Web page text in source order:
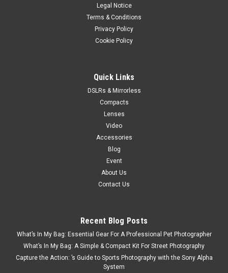
Legal Notice
Terms & Conditions
Privacy Policy
Cookie Policy
Quick Links
DSLRs & Mirrorless
Compacts
Lenses
Video
Accessories
Blog
Event
About Us
Contact Us
Recent Blog Posts
What’s In My Bag: Essential Gear For A Professional Pet Photographer
What’s In My Bag: A Simple & Compact Kit For Street Photography
Capture the Action: ’s Guide to Sports Photography with the Sony Alpha
System